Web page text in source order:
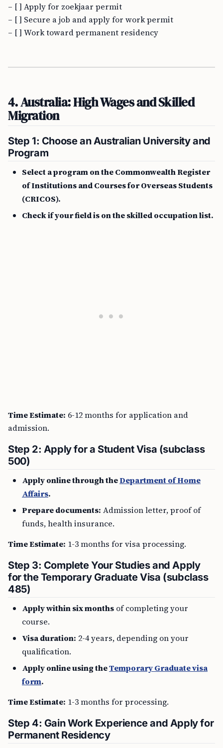
– [ ] Apply for zoekjaar permit
– [ ] Secure a job and apply for work permit
– [ ] Work toward permanent residency
4. Australia: High Wages and Skilled
Migration
Step 1: Choose an Australian University and
Program
Select a program on the Commonwealth Register
of Institutions and Courses for Overseas Students
(CRICOS).
Check if your field is on the skilled occupation list.
Time Estimate: 6-12 months for application and
admission.
Step 2: Apply for a Student Visa (subclass
500)
Apply online through theDepartment of Home
Affairs.
Prepare documents: Admission letter, proof of
funds, health insurance.
Time Estimate: 1-3 months for visa processing.
Step 3: Complete Your Studies and Apply
for the Temporary Graduate Visa (subclass
485)
Apply within six months of completing your
course.
Visa duration: 2-4 years, depending on your
qualification.
Apply online using theTemporary Graduate visa
form.
Time Estimate: 1-3 months for processing.
Step 4: Gain Work Experience and Apply for
Permanent Residency